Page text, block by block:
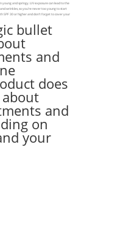
young and springy. UV exposure can lead to the
wrinkles, so you’re never too young to start
SPF 30 or higher and don’t forget to cover your
bullet
and
does
and
on
your